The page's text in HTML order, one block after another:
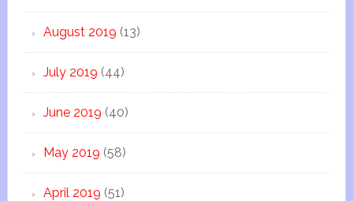
August 2019 (13)
July 2019 (44)
June 2019 (40)
May 2019 (58)
April 2019 (51)